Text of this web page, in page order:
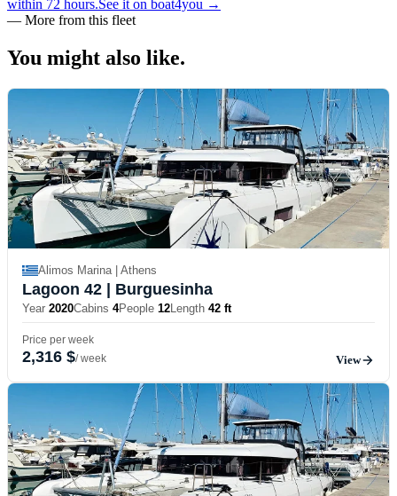
within 72 hours.See it on boat4you →
— More from this fleet
You might also like.
Alimos Marina | Athens
Lagoon 42 | Burguesinha
Year 2020Cabins 4People 12Length 42 ft
Price per week
2,316 $/ week View